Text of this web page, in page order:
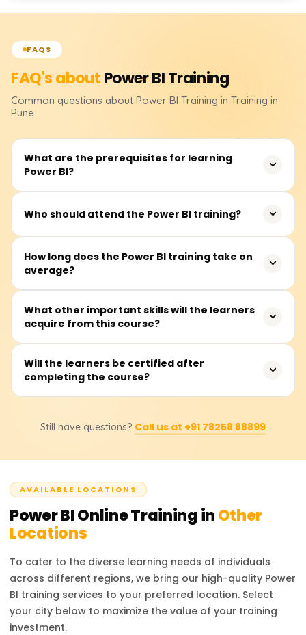
FAQS
FAQ's aboutPower BITraining
Common questions about Power BI Training in Training in
Pune
What are the prerequisites for learning
Power BI?
It isn’t essential to have prerequisites. However, basic
intelligence would be quite useful.
Who should attend the Power BI training?
This course primarily suits business analysts, data
analysts, BI professionals, advanced Excel users, and
How long does the Power BI training take on
average?
The training takes, on average, about 20 to 30 hours.
This includes instructor presentations, hands-on labs,
What other important skills will the learners
acquire from this course?
Participants will master connecting to data, performing
data cleansing and transformations using Power Query,
Will the learners be certified after
completing the course?
completion certificate from Learnsoft.org.
Still have questions? Call us at +91 78258 88899
AVAILABLE LOCATIONS
Power BIOnline Training inOther
Locations
To cater to the diverse learning needs of individuals
across different regions, we bring our high-quality Power
BI training services to your preferred location. Select
your city below to maximize the value of your training
investment.